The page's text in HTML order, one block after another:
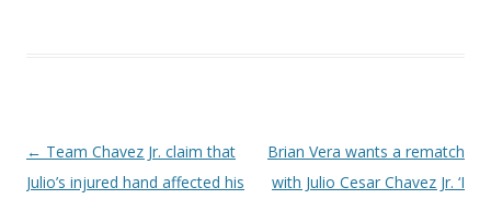
Post navigation
← Team Chavez Jr. claim that
Julio’s injured hand affected his
Brian Vera wants a rematch
with Julio Cesar Chavez Jr. ‘I